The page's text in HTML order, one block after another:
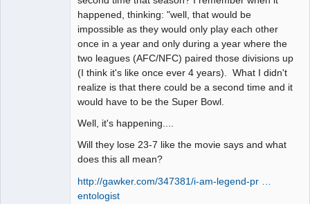
happened, thinking: "well, that would be
impossible as they would only play each other
once in a year and only during a year where the
two leagues (AFC/NFC) paired those divisions up
(I think it's like once ever 4 years). What I didn't
realize is that there could be a second time and it
would have to be the Super Bowl.
Well, it's happening....
Will they lose 23-7 like the movie says and what
does this all mean?
http://gawker.com/347381/i-am-legend-pr …
entologist